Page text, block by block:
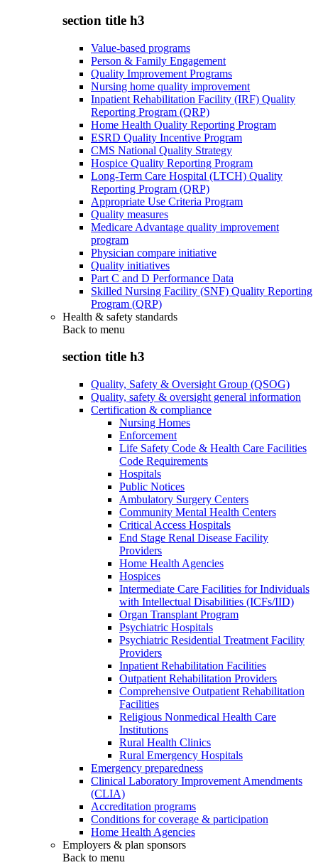
section title h3
Value-based programs
Person & Family Engagement
Quality Improvement Programs
Nursing home quality improvement
Inpatient Rehabilitation Facility (IRF) Quality
Reporting Program (QRP)
Home Health Quality Reporting Program
ESRD Quality Incentive Program
CMS National Quality Strategy
Hospice Quality Reporting Program
Long-Term Care Hospital (LTCH) Quality
Reporting Program (QRP)
Appropriate Use Criteria Program
Quality measures
Medicare Advantage quality improvement
program
Physician compare initiative
Quality initiatives
Part C and D Performance Data
Skilled Nursing Facility (SNF) Quality Reporting
Program (QRP)
Health & safety standards
Back to menu
section title h3
Quality, Safety & Oversight Group (QSOG)
Quality, safety & oversight general information
Certification & compliance
Nursing Homes
Enforcement
Life Safety Code & Health Care Facilities
Code Requirements
Hospitals
Public Notices
Ambulatory Surgery Centers
Community Mental Health Centers
Critical Access Hospitals
End Stage Renal Disease Facility
Providers
Home Health Agencies
Hospices
Intermediate Care Facilities for Individuals
with Intellectual Disabilities (ICFs/IID)
Organ Transplant Program
Psychiatric Hospitals
Psychiatric Residential Treatment Facility
Providers
Inpatient Rehabilitation Facilities
Outpatient Rehabilitation Providers
Comprehensive Outpatient Rehabilitation
Facilities
Religious Nonmedical Health Care
Institutions
Rural Health Clinics
Rural Emergency Hospitals
Emergency preparedness
Clinical Laboratory Improvement Amendments
(CLIA)
Accreditation programs
Conditions for coverage & participation
Home Health Agencies
Employers & plan sponsors
Back to menu